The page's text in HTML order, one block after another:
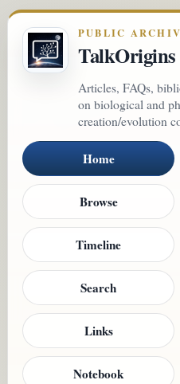
PUBLIC
Articles, FAQs,
on biological and
creation/evolution
Home
Browse
Timeline
Search
Links
Notebook